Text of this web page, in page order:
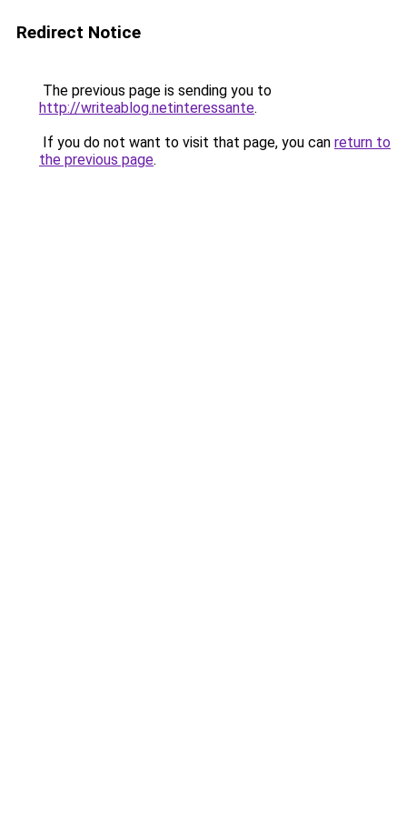
Redirect Notice
The previous page is sending you to
http://writeablog.netinteressante.
If you do not want to visit that page, you can return to
the previous page.